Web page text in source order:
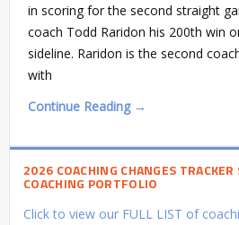
in scoring for the second straight
coach Todd Raridon his 200th win
sideline. Raridon is the second
with
Continue Reading →
2026 COACHING CHANGES
COACHING PORTFOLIO
Click to view our FULL LIST of